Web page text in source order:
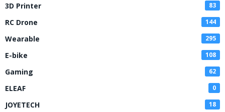
3D Printer 83
RC Drone 144
Wearable 295
E-bike 108
Gaming 62
ELEAF 0
JOYETECH 18